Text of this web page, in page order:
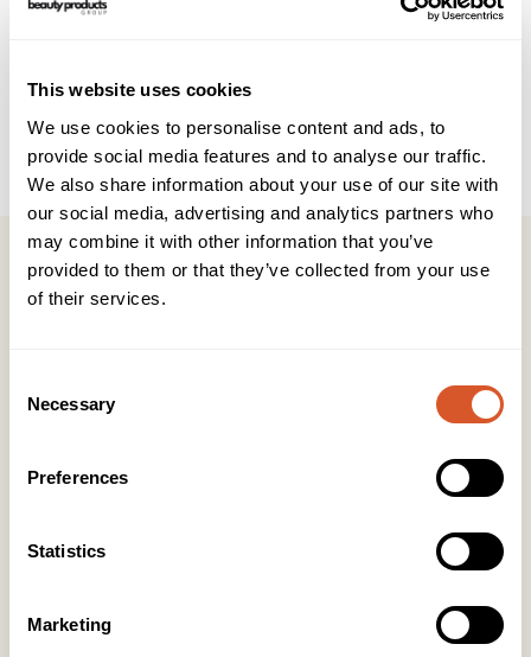
This website uses cookies
We use cookies to personalise content and ads, to
provide social media features and to analyse our traffic.
We also share information about your use of our site with
our social media, advertising and analytics partners who
may combine it with other information that you’ve
provided to them or that they’ve collected from your use
of their services.
Selection
Necessary
Preferences
Statistics
Marketing
Produkttype Salongprodukter
KONTOR HUDAVDELING
Tlf: 64 97 40 60
post@biovital.no
Org: 967110167
Lørenveien 37, 0585 Oslo